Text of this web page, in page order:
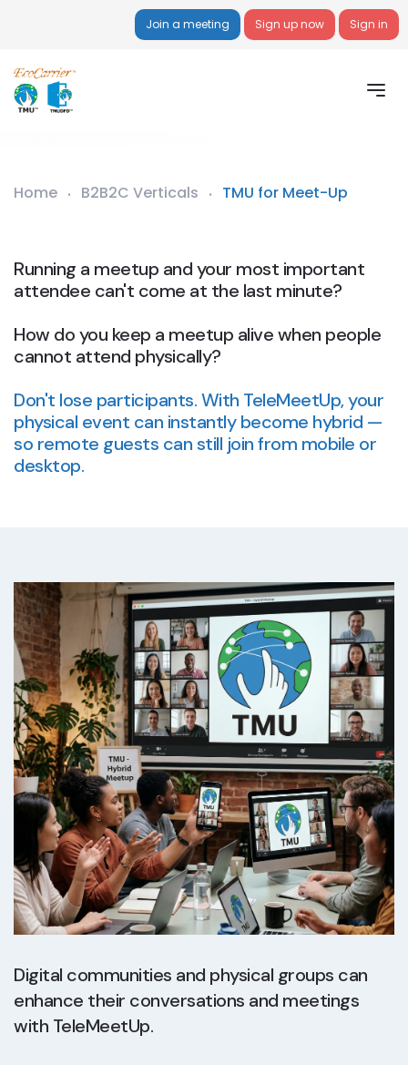
Join a meeting Sign up now Sign in
Home B2B2C Verticals TMU for Meet-Up
Running a meetup and your most important
attendee can't come at the last minute?
How do you keep a meetup alive when people
cannot attend physically?
Don't lose participants. With TeleMeetUp, your
physical event can instantly become hybrid —
so remote guests can still join from mobile or
desktop.
Digital communities and physical groups can
enhance their conversations and meetings
with TeleMeetUp.